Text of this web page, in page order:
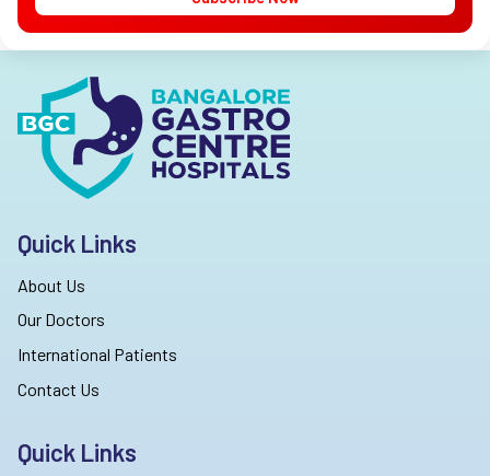
Quick Links
About Us
Our Doctors
International Patients
Contact Us
Quick Links